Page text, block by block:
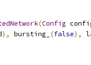
(Config
), bursting_ (false),